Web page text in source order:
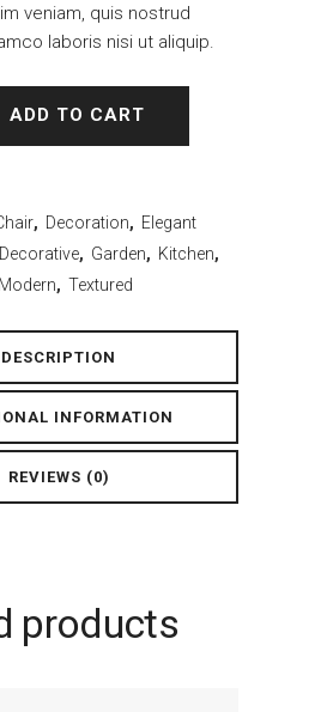
veniam, quis nostrud
laboris nisi ut aliquip.
ADD TO CART
, Decoration, Elegant
Decorative, Garden, Kitchen,
Modern, Textured
DESCRIPTION
INFORMATION
REVIEWS (0)
products